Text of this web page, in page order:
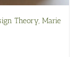
Theory, Marie